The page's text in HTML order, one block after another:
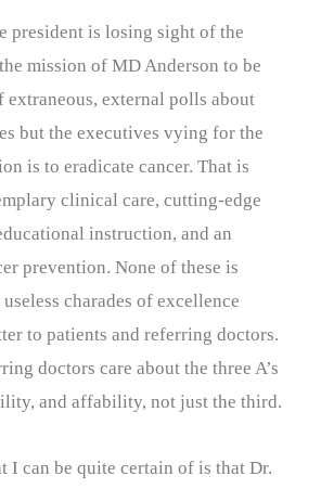
president is losing sight of the
mission of MD Anderson to be
external polls about
but the executives vying for the
is to eradicate cancer. That is
clinical care, cutting-edge
instruction, and an
prevention. None of these is
charades of excellence
to patients and referring doctors.
doctors care about the three A’s
and affability, not just the third.
I can be quite certain of is that Dr.